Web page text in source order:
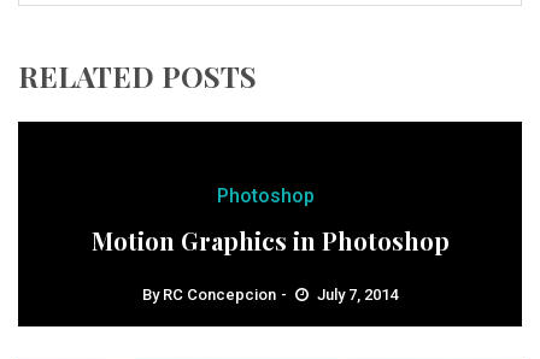
RELATED POSTS
Photoshop
Motion Graphics in Photoshop
By RC Concepcion July 7, 2014